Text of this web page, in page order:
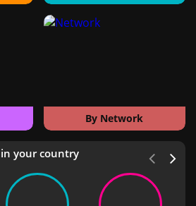
By Network
your country